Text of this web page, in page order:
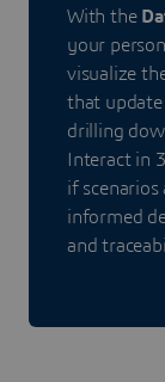
With the
your
visualize
that
drilling
Interact in
if
informed
and